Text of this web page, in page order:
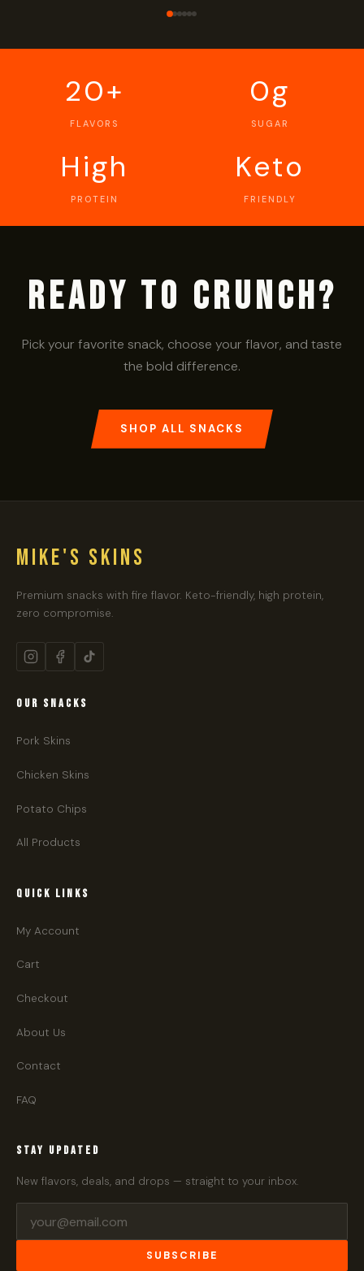
20+
FLAVORS
0g
SUGAR
High
PROTEIN
Keto
FRIENDLY
Ready to Crunch?
Pick your favorite snack, choose your flavor, and taste
the bold difference.
SHOP ALL SNACKS
MIKE'S SKINS
Premium snacks with fire flavor. Keto-friendly, high protein,
zero compromise.
OUR SNACKS
Pork Skins
Chicken Skins
Potato Chips
All Products
QUICK LINKS
My Account
Cart
Checkout
About Us
Contact
FAQ
STAY UPDATED
New flavors, deals, and drops — straight to your inbox.
SUBSCRIBE